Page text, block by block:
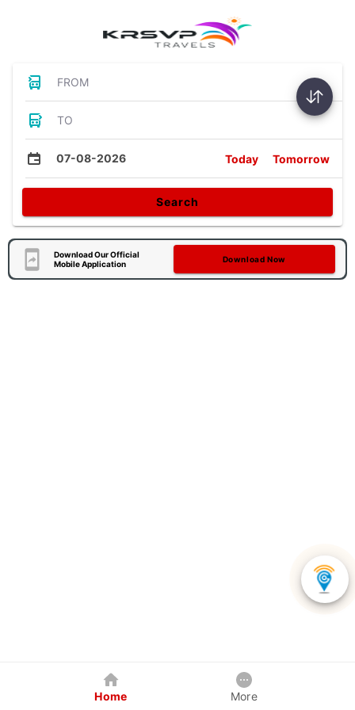
FROM
TO
07-08-2026 Today Tomorrow
Search
Download Our Official
Mobile Application
Download Now
Home More